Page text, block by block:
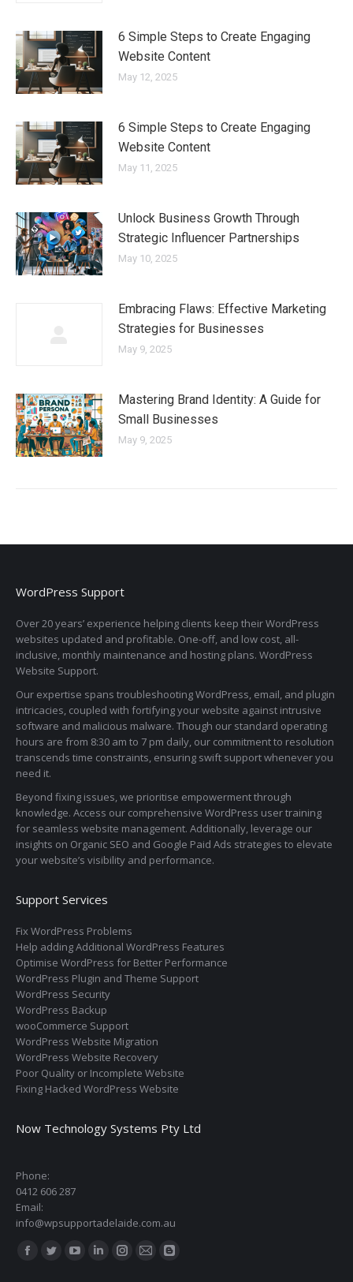
6 Simple Steps to Create Engaging
Website Content
May 12, 2025
6 Simple Steps to Create Engaging
Website Content
May 11, 2025
Unlock Business Growth Through
Strategic Influencer Partnerships
May 10, 2025
Embracing Flaws: Effective Marketing
Strategies for Businesses
May 9, 2025
Mastering Brand Identity: A Guide for
Small Businesses
May 9, 2025
WordPress Support
Over 20 years’ experience helping clients keep their WordPress
websites updated and profitable. One-off, and low cost, all-
inclusive, monthly maintenance and hosting plans. WordPress
Website Support.
Our expertise spans troubleshooting WordPress, email, and plugin
intricacies, coupled with fortifying your website against intrusive
software and malicious malware. Though our standard operating
hours are from 8:30 am to 7 pm daily, our commitment to resolution
transcends time constraints, ensuring swift support whenever you
need it.
Beyond fixing issues, we prioritise empowerment through
knowledge. Access our comprehensive WordPress user training
for seamless website management. Additionally, leverage our
insights on Organic SEO and Google Paid Ads strategies to elevate
your website’s visibility and performance.
Support Services
Fix WordPress Problems
Help adding Additional WordPress Features
Optimise WordPress for Better Performance
WordPress Plugin and Theme Support
WordPress Security
WordPress Backup
wooCommerce Support
WordPress Website Migration
WordPress Website Recovery
Poor Quality or Incomplete Website
Fixing Hacked WordPress Website
Now Technology Systems Pty Ltd
Phone:
0412 606 287
Email:
info@wpsupportadelaide.com.au
Find us on:
Facebook
Twitter
LinkedinInstagram
Mail Blogger